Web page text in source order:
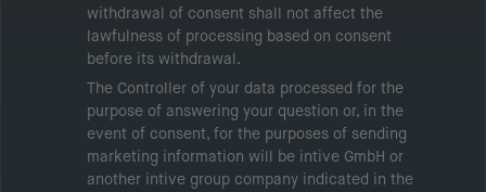
withdrawal of consent shall not affect the
lawfulness of processing based on consent
before its withdrawal.
The Controller of your data processed for the
purpose of answering your question or, in the
event of consent, for the purposes of sending
marketing information will be intive GmbH or
another intive group company indicated in the